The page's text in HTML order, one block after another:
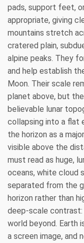
pads, support feet,
appropriate, giving
mountains stretch
cratered plain,
alpine peaks. They
and help establish
Moon. Their scale
planet above, but
believable lunar
collapsing into a flat
the horizon as a
visible above the
must read as huge,
oceans, white cloud
separated from the
horizon rather than
deep-scale contrast:
world beyond. Earth
a screen image, and